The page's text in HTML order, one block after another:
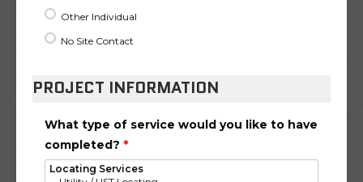
Other Individual
No Site Contact
PROJECT INFORMATION
What type of service would you like to have
completed? *